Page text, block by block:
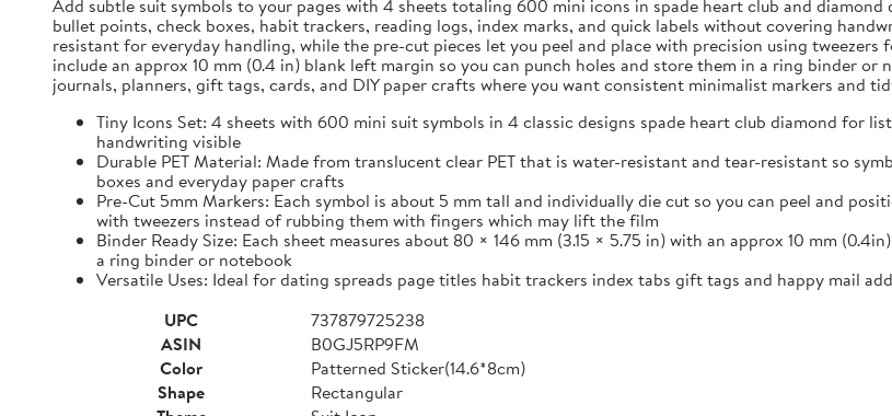
Add subtle suit symbols to your pages with 4 sheets totaling 600 mini icons in spade heart club and
bullet points, check boxes, habit trackers, reading logs, index marks, and quick labels without covering
resistant for everyday handling, while the pre-cut pieces let you peel and place with precision using tweezers
include an approx 10 mm (0.4 in) blank left margin so you can punch holes and store them in a ring binder
journals, planners, gift tags, cards, and DIY paper crafts where you want consistent minimalist markers and
Tiny Icons Set: 4 sheets with 600 mini suit symbols in 4 classic designs spade heart club diamond for
handwriting visible
Durable PET Material: Made from translucent clear PET that is water-resistant and tear-resistant so
boxes and everyday paper crafts
Pre-Cut 5mm Markers: Each symbol is about 5 mm tall and individually die cut so you can peel and
with tweezers instead of rubbing them with fingers which may lift the film
Binder Ready Size: Each sheet measures about 80 × 146 mm (3.15 × 5.75 in) with an approx 10 mm
a ring binder or notebook
Versatile Uses: Ideal for dating spreads page titles habit trackers index tabs gift tags and happy mail
UPC
737879725238
ASIN
B0GJ5RP9FM
Color
Patterned Sticker(14.6*8cm)
Shape
Rectangular